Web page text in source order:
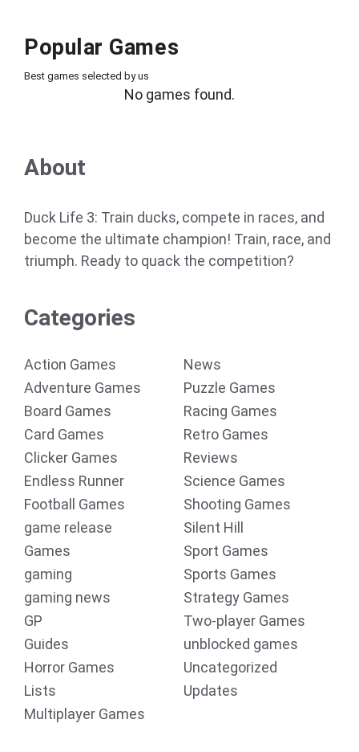
Popular Games
Best games selected by us
No games found.
About
Duck Life 3: Train ducks, compete in races, and
become the ultimate champion! Train, race, and
triumph. Ready to quack the competition?
Categories
Action Games
Adventure Games
Board Games
Card Games
Clicker Games
Endless Runner
Football Games
game release
Games
gaming
gaming news
GP
Guides
Horror Games
Lists
Multiplayer Games
News
Puzzle Games
Racing Games
Retro Games
Reviews
Science Games
Shooting Games
Silent Hill
Sport Games
Sports Games
Strategy Games
Two-player Games
unblocked games
Uncategorized
Updates